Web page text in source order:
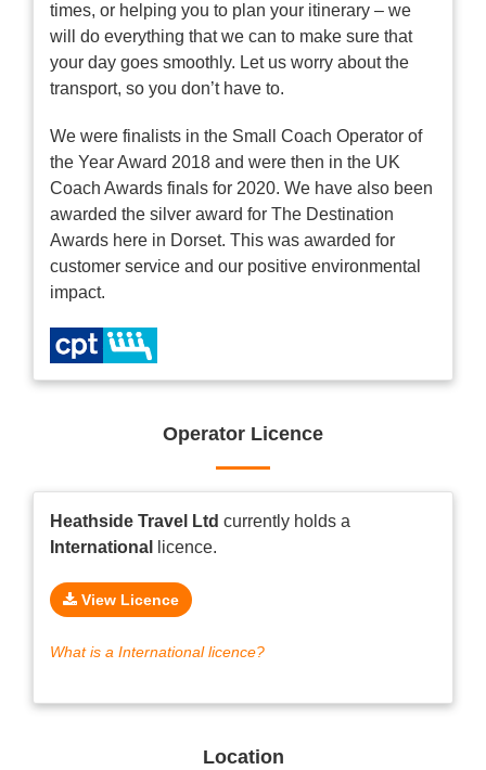
times, or helping you to plan your itinerary – we
will do everything that we can to make sure that
your day goes smoothly. Let us worry about the
transport, so you don’t have to.
We were finalists in the Small Coach Operator of
the Year Award 2018 and were then in the UK
Coach Awards finals for 2020. We have also been
awarded the silver award for The Destination
Awards here in Dorset. This was awarded for
customer service and our positive environmental
impact.
Operator Licence
Heathside Travel Ltd currently holds a
International
licence.
View Licence
What is a International licence?
Location